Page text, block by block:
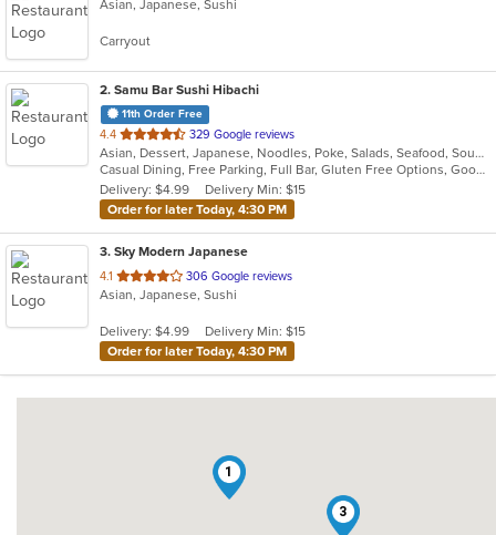
Asian, Japanese, Sushi
Carryout
2. Samu Bar Sushi Hibachi
11th Order Free
4.4 out
of
5
stars.
329 Google reviews
Asian, Dessert, Japanese, Noodles, Poke, Salads, Seafood, Soup, Sushi
Casual Dining, Free Parking, Full Bar, Gluten Free Options, Good For Group, Good For Kids, Kids Menu, Vegetarian Options
Delivery: $4.99
Delivery Min: $15
Order for later Today, 4:30 PM
3. Sky Modern Japanese
4.1 out
of
stars.
306 Google reviews
Asian, Japanese, Sushi
Delivery: $4.99
Delivery Min: $15
Order for later Today, 4:30 PM
1
3